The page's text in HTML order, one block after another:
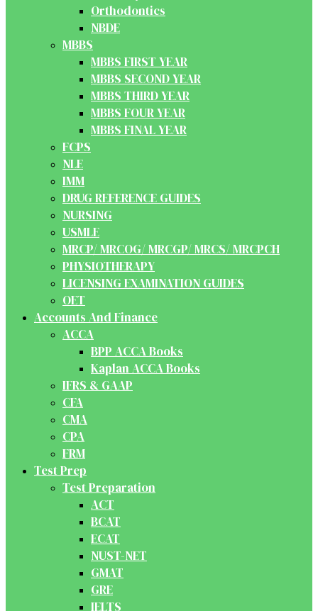
Orthodontics
NBDE
MBBS
MBBS FIRST YEAR
MBBS SECOND YEAR
MBBS THIRD YEAR
MBBS FOUR YEAR
MBBS FINAL YEAR
FCPS
NLE
IMM
DRUG REFERENCE GUIDES
NURSING
USMLE
MRCP/ MRCOG/ MRCGP/ MRCS/ MRCPCH
PHYSIOTHERAPY
LICENSING EXAMINATION GUIDES
OET
Accounts And Finance
ACCA
BPP ACCA Books
Kaplan ACCA Books
IFRS & GAAP
CFA
CMA
CPA
FRM
Test Prep
Test Preparation
ACT
BCAT
ECAT
NUST-NET
GMAT
GRE
IELTS